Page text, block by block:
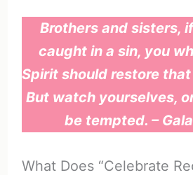
Brothers and sisters,
caught in a sin, you
Spirit should restore
But watch yourselves,
be tempted. –
What Does “Celebrate